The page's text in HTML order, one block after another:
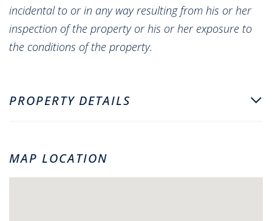
incidental to or in any way resulting from his or her
inspection of the property or his or her exposure to
the conditions of the property.
PROPERTY DETAILS
MAP LOCATION